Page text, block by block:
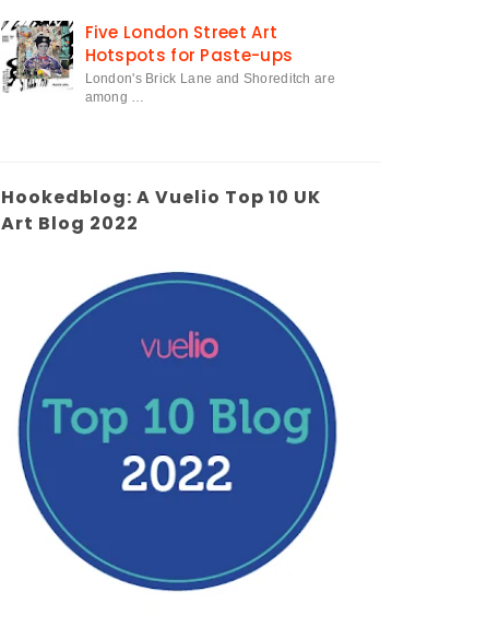
Five London Street Art
Hotspots for Paste-ups
London's Brick Lane and Shoreditch are
among …
Hookedblog: A Vuelio Top 10 UK
Art Blog 2022